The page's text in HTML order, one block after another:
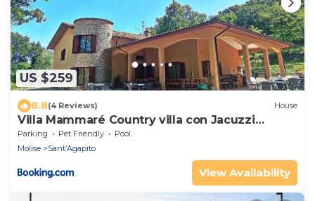
US $259
8.8(4 Reviews) House
Villa Mammaré Country villa con Jacuzzi
esterna
Parking Pet Friendly
Pool
Molise
Sant’Agapito
View Availability